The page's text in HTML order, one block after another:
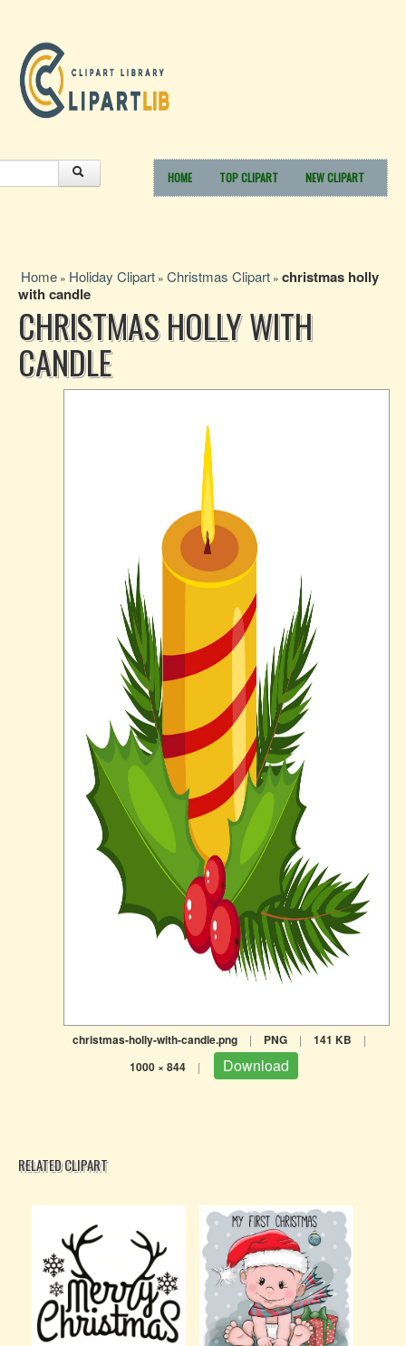
HOME TOP CLIPART NEW CLIPART
Home » Holiday Clipart » Christmas Clipart » christmas holly
with candle
CHRISTMAS HOLLY WITH
CANDLE
christmas-holly-with-candle.png | PNG | 141 KB |
1000 × 844 | Download
RELATED CLIPART